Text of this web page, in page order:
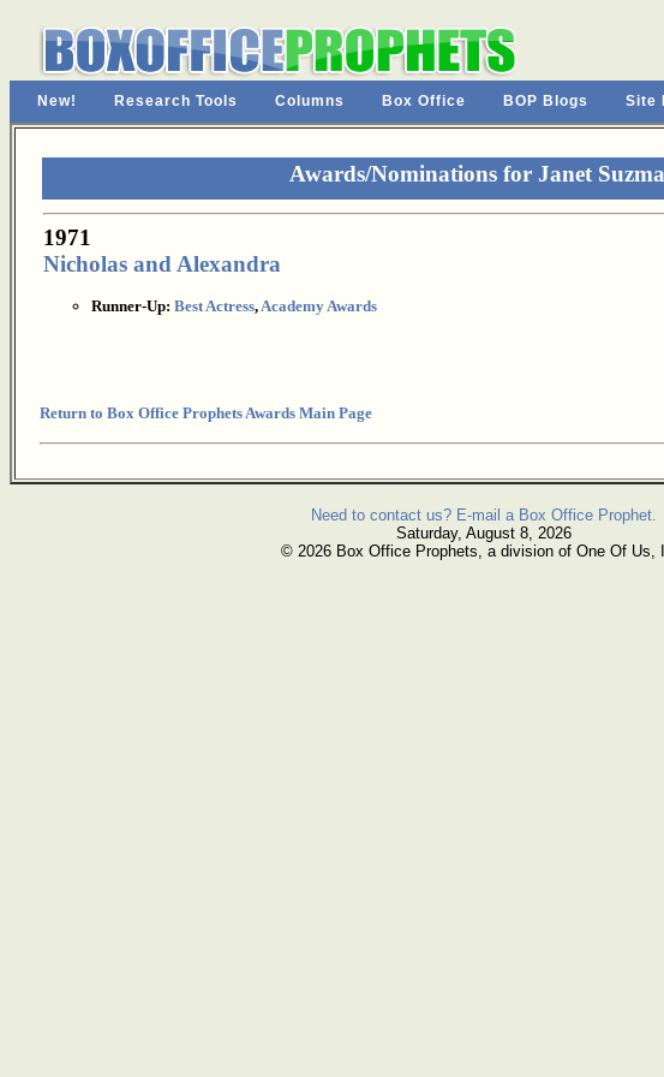
New! Research Tools Columns Box Office BOP Blogs Site
Awards/Nominations for Janet
1971
Nicholas and Alexandra
Runner-Up: Best Actress,Academy Awards
Return to Box Office Prophets Awards Main Page
Need to contact us? E-mail a Box Office Prophet.
Saturday, August 8, 2026
© 2026 Box Office Prophets, a division of One Of Us,